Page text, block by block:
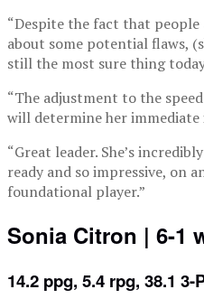
“Despite the fact that
about some potential flaws,
still the most sure thing
“The adjustment to the
will determine her immediate
“Great leader. She’s
ready and so impressive, on
foundational player.”
Sonia Citron | 6-1
14.2 ppg, 5.4 rpg, 38.1 3-